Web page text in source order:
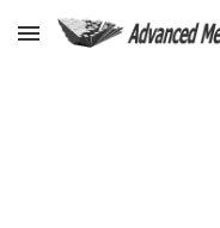
Skip to main content